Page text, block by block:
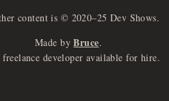
content is © 2020–25 Dev Shows.
Made by Bruce.
freelance developer available for hire.